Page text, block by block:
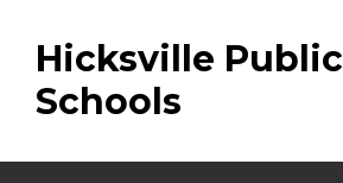
main
content
Hicksville Public
Schools